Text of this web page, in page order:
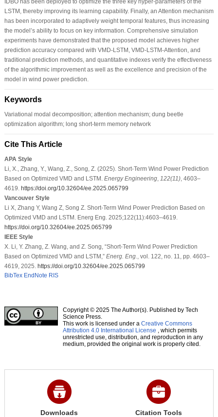
LSTM, thereby improving its learning capability. Finally, an Attention mechanism
has been incorporated to adaptively weight temporal features, thus increasing
the model’s ability to focus on key information. Comprehensive simulation
experiments have demonstrated that the proposed model achieves higher
prediction accuracy compared with VMD-LSTM, VMD-LSTM-Attention, and
traditional prediction methods, and quantitative indexes verify the effectiveness
of the algorithmic improvement as well as the excellence and precision of the
model in wind power prediction.
Keywords
Variational modal decomposition; attention mechanism; dung beetle
optimization algorithm; long short-term memory network
Cite This Article
APA Style
Li, X., Zhang, Y., Wang, Z., Song, Z. (2025). Short-Term Wind Power Prediction
Based on Optimized VMD and LSTM. Energy Engineering, 122(11), 4603–
4619. https://doi.org/10.32604/ee.2025.065799
Vancouver Style
Li X, Zhang Y, Wang Z, Song Z. Short-Term Wind Power Prediction Based on
Optimized VMD and LSTM. Energ Eng. 2025;122(11):4603–4619.
https://doi.org/10.32604/ee.2025.065799
IEEE Style
X. Li, Y. Zhang, Z. Wang, and Z. Song, “Short-Term Wind Power Prediction
Based on Optimized VMD and LSTM,” Energ. Eng.
, vol. 122, no. 11, pp. 4603–
4619, 2025. https://doi.org/10.32604/ee.2025.065799
BibTex EndNote RIS
Copyright © 2025 The Author(s). Published by Tech
Science Press.
This work is licensed under a Creative Commons
Attribution 4.0 International License , which permits
unrestricted use, distribution, and reproduction in any
medium, provided the original work is properly cited.
Downloads Citation Tools